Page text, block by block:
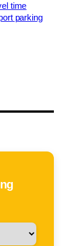
time
parking